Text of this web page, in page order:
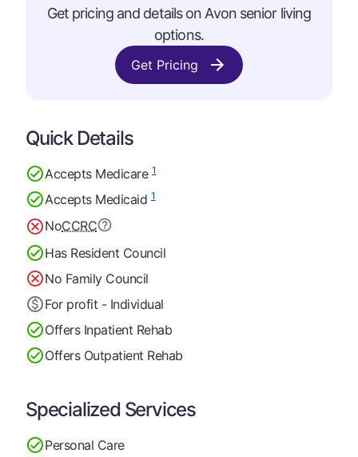
Get pricing and details on Avon senior living
options.
Get Pricing
Quick Details
Accepts Medicare1
Accepts Medicaid1
NoCCRC
Has Resident Council
No Family Council
For profit - Individual
Offers Inpatient Rehab
Offers Outpatient Rehab
Specialized Services
Personal Care